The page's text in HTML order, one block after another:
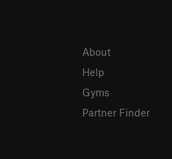
About
Help
Gyms
Partner Finder